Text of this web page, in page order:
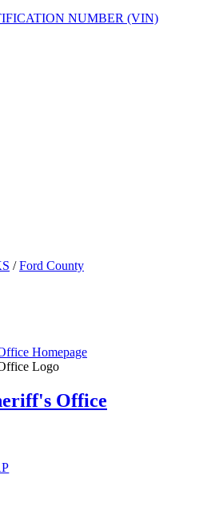
NUMBER (VIN)
/Ford County
Office